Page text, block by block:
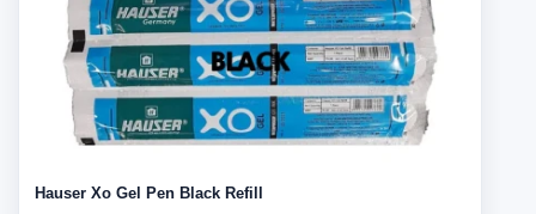
Hauser Xo Gel Pen Black Refill